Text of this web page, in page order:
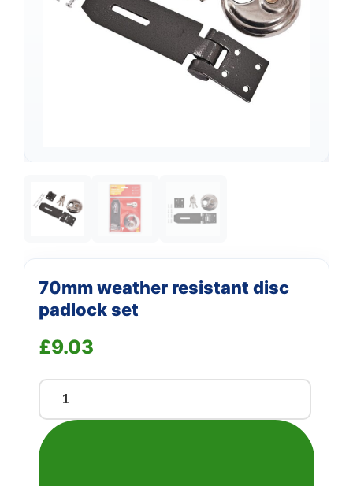
70mm weather resistant disc
padlock set
£9.03
70mm
weather
resistant
Support
We're online